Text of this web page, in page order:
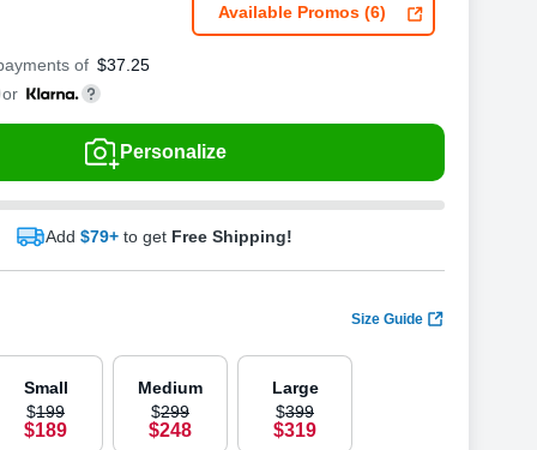
Available Promos (6)
of $37.25
or
Personalize
Add $79+ to get Free Shipping!
Size Guide
Small
$199
$189
Medium
$299
$248
Large
$399
$319